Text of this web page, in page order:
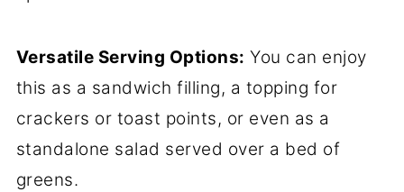
Versatile Serving Options: You can enjoy
this as a sandwich filling, a topping for
crackers or toast points, or even as a
standalone salad served over a bed of
greens.